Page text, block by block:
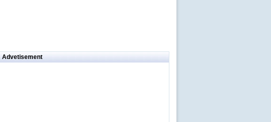
Advetisement